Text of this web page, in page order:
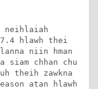
neihlaiah
hlawh thei
niin hman
siam chhan chu
theih zawkna
atan hlawh